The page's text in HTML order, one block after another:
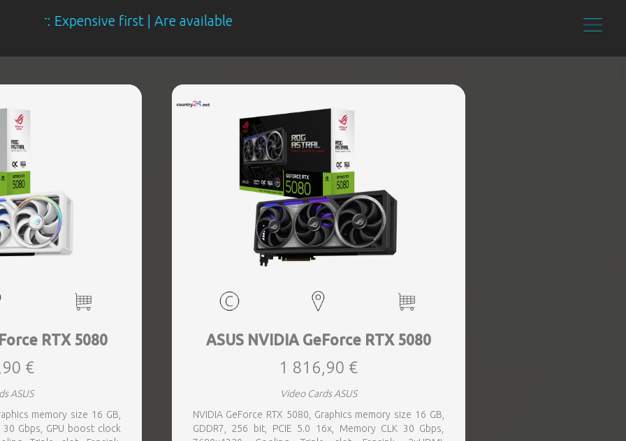
first | Are available
RTX 5080
€
ASUS
memory size 16 GB,
30 Gbps, GPU boost clock
ASUS NVIDIA GeForce RTX 5080
1 816,90 €
Video Cards ASUS
NVIDIA GeForce RTX 5080, Graphics memory size 16 GB,
GDDR7, 256 bit, PCIE 5.0 16x, Memory CLK 30 Gbps,